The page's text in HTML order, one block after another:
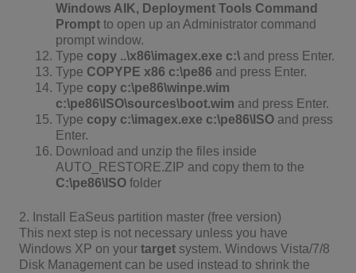
Windows AIK, Deployment Tools Command
Prompt to open up an Administrator command
prompt window.
Type copy ..\x86\imagex.exe c:\ and press Enter.
Type COPYPE x86 c:\pe86 and press Enter.
Type copy c:\pe86\winpe.wim
c:\pe86\ISO\sources\boot.wim and press Enter.
Type copy c:\imagex.exe c:\pe86\ISO and press
Enter.
Download and unzip the files inside
AUTO_RESTORE.ZIP and copy them to the
C:\pe86\ISO folder
2. Install EaSeus partition master (free version)
This next step is not necessary unless you have
Windows XP on your target system. Windows Vista/7/8
Disk Management can be used instead to shrink the